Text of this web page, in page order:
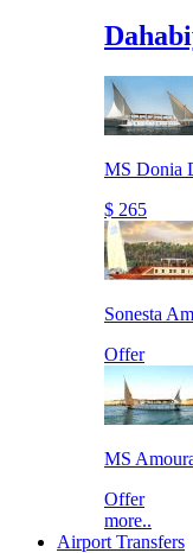
MS Donia
$ 265
Sonesta
Offer
MS
Offer
more..
Airport Transfers